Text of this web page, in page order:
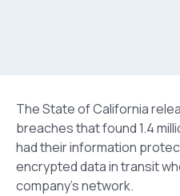
The State of California
breaches that found 1.4
had their information
encrypted data in transit
company’s network.